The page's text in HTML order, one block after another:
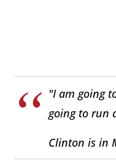
"I am going
going to run
Clinton is in